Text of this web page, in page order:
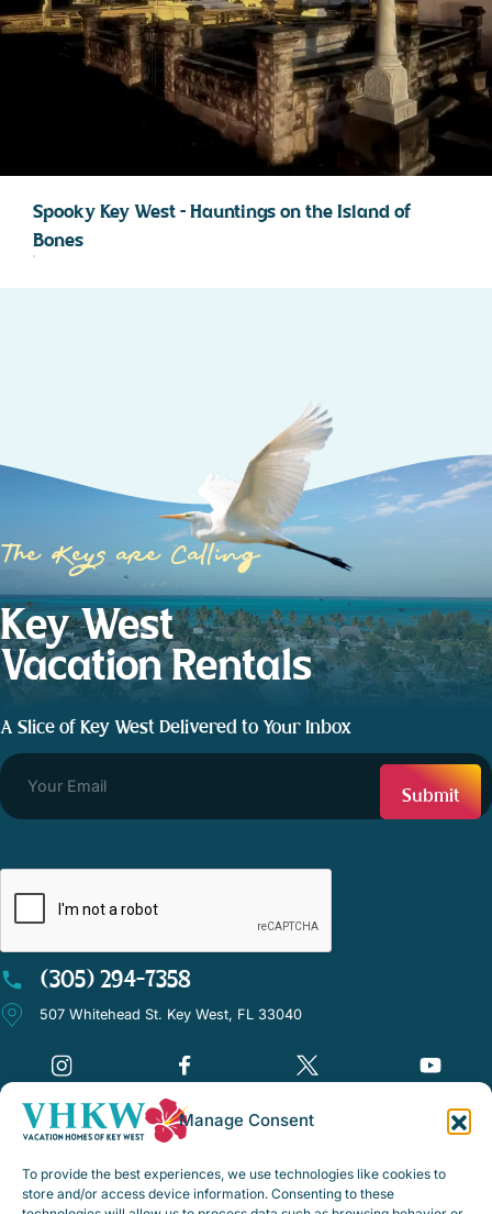
Manage Consent
To provide the best experiences, we use technologies like cookies to
store and/or access device information. Consenting to these
Spooky Key West – Hauntings on the Island of
Bones
The Keys are Calling
Key West
Vacation Rentals
A Slice of Key West Delivered to Your Inbox
(305) 294-7358
507 Whitehead St. Key West, FL 33040
Disclaimer Notice